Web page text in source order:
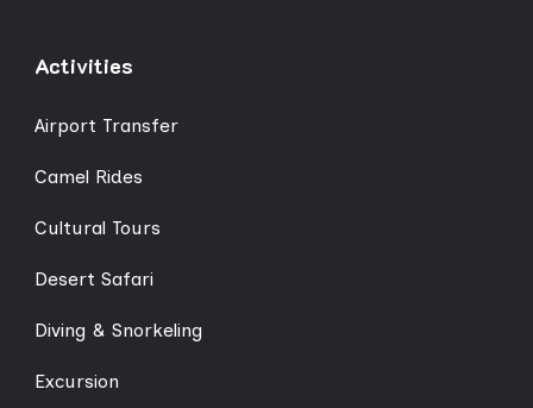
Activities
Airport Transfer
Camel Rides
Cultural Tours
Desert Safari
Diving & Snorkeling
Excursion